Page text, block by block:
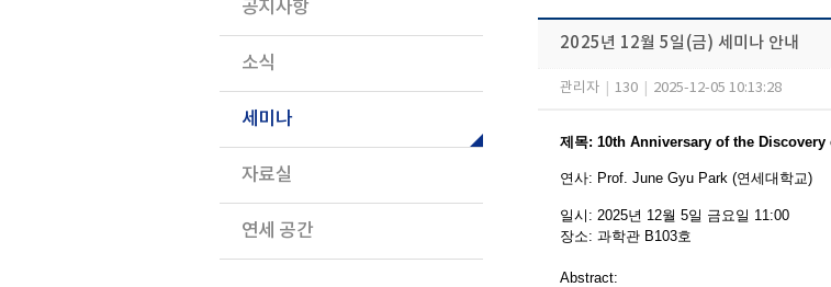
공지사항
소식
세미나
자료실
연세 공간
2025년 12월 5일(금) 세미나 안내
관리자 130 2025-12-05 10:13:28
제목: 10th Anniversary of the
연사: Prof. June Gyu Park (연세대학교)
일시 : 2025년 12월 5일 금요일 11:00
장소: 과학관 B103호
Abstract: